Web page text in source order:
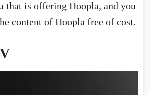
that is offering Hoopla, and you
content of Hoopla free of cost.